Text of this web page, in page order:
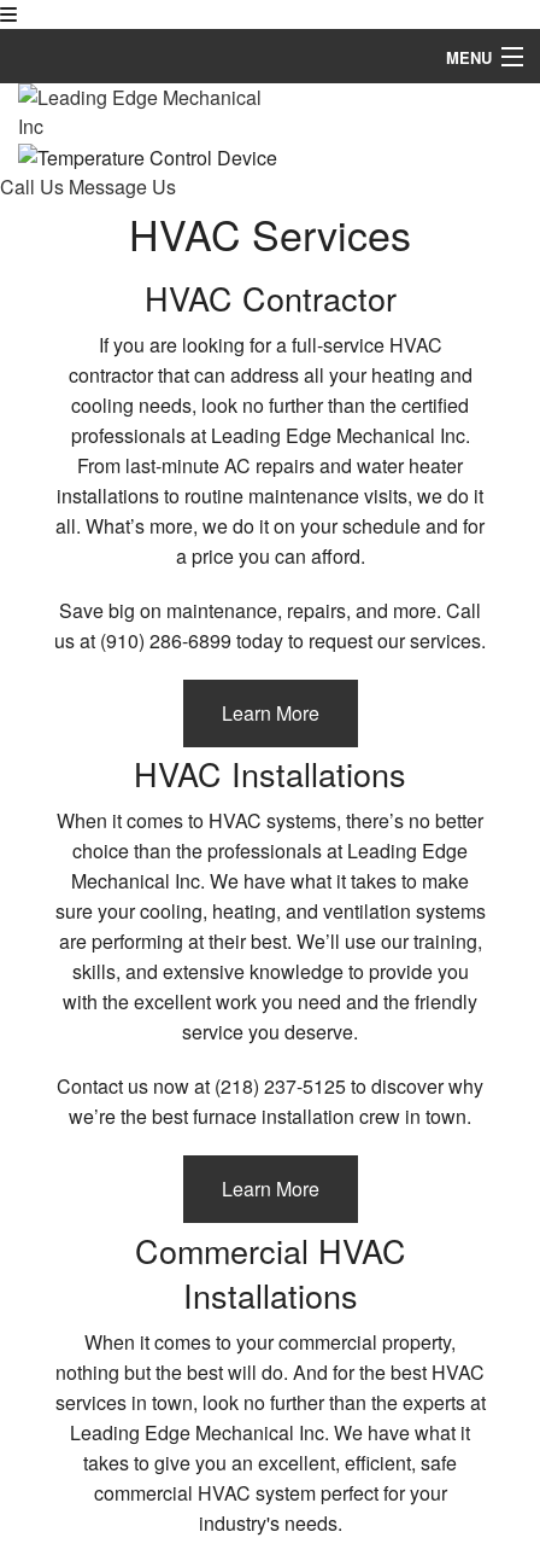
MENU
Home
About
Welding Services
3D Modeling Design
Financing
Social Feed
Call Us Message Us
HVAC Services
HVAC Contractor
If you are looking for a full-service HVAC
contractor that can address all your heating and
cooling needs, look no further than the certified
professionals at Leading Edge Mechanical Inc.
From last-minute AC repairs and water heater
installations to routine maintenance visits, we do it
all. What’s more, we do it on your schedule and for
a price you can afford.
Save big on maintenance, repairs, and more. Call
us at (910) 286-6899 today to request our services.
Learn More
HVAC Installations
When it comes to HVAC systems, there’s no better
choice than the professionals at Leading Edge
Mechanical Inc. We have what it takes to make
sure your cooling, heating, and ventilation systems
are performing at their best. We’ll use our training,
skills, and extensive knowledge to provide you
with the excellent work you need and the friendly
service you deserve.
Contact us now at (218) 237-5125 to discover why
we’re the best furnace installation crew in town.
Learn More
Commercial HVAC
Installations
When it comes to your commercial property,
nothing but the best will do. And for the best HVAC
services in town, look no further than the experts at
Leading Edge Mechanical Inc. We have what it
takes to give you an excellent, efficient, safe
commercial HVAC system perfect for your
industry's needs.